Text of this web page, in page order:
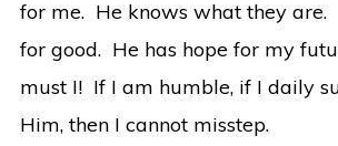
for me. He knows what they are.
for good. He has hope for my
must I! If I am humble, if I daily
Him, then I cannot misstep.